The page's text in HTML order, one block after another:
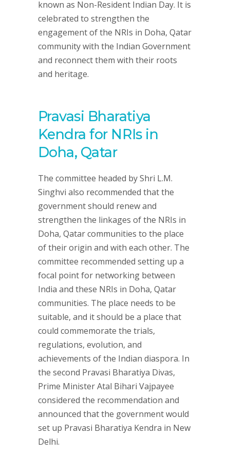
known as Non-Resident Indian Day. It is
celebrated to strengthen the
engagement of the NRIs in Doha, Qatar
community with the Indian Government
and reconnect them with their roots
and heritage.
Pravasi Bharatiya
Kendra for NRIs in
Doha, Qatar
The committee headed by Shri L.M.
Singhvi also recommended that the
government should renew and
strengthen the linkages of the NRIs in
Doha, Qatar communities to the place
of their origin and with each other. The
committee recommended setting up a
focal point for networking between
India and these NRIs in Doha, Qatar
communities. The place needs to be
suitable, and it should be a place that
could commemorate the trials,
regulations, evolution, and
achievements of the Indian diaspora. In
the second Pravasi Bharatiya Divas,
Prime Minister Atal Bihari Vajpayee
considered the recommendation and
announced that the government would
set up Pravasi Bharatiya Kendra in New
Delhi.